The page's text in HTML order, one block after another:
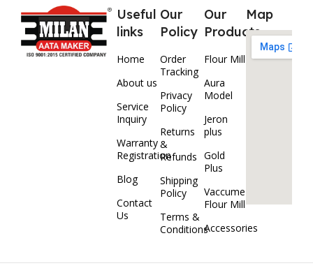
Useful
links
Home
About us
Service
Inquiry
Warranty
Registration
Blog
Contact
Us
Our
Policy
Order
Tracking
Privacy
Policy
Returns
&
Refunds
Shipping
Policy
Terms &
Conditions
Our
Products
Flour Mill
Aura
Model
Jeron
plus
Gold
Plus
Vaccume
Flour Mill
Accessories
Map